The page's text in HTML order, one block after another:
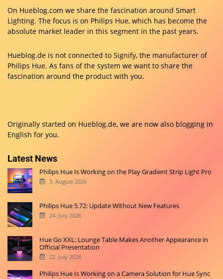
On Hueblog.com we share the fascination around Smart
Lighting. The focus is on Philips Hue, which has become the
absolute market leader in this segment in the past years.
Hueblog.de is not connected to Signify, the manufacturer of
Philips Hue. As fans of the system we want to share the
fascination around the product with you.
Originally started on Hueblog.de, we are now also blogging in
English for you.
Latest News
Philips Hue Is Working on the Play Gradient Strip Light Pro
3. August 2026
Philips Hue 5.72: Update Without New Features
24. July 2026
Hue Go XXL: Lounge Table Makes Another Appearance in
Official Presentation
22. July 2026
Philips Hue Is Working on a Camera Solution for Hue Sync